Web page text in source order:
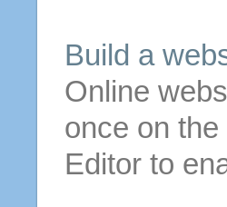
Build a
Online
once on
Editor to